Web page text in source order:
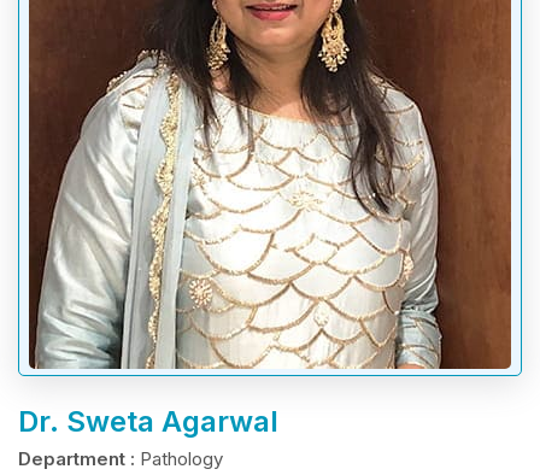
Dr. Sweta Agarwal
Department : Pathology